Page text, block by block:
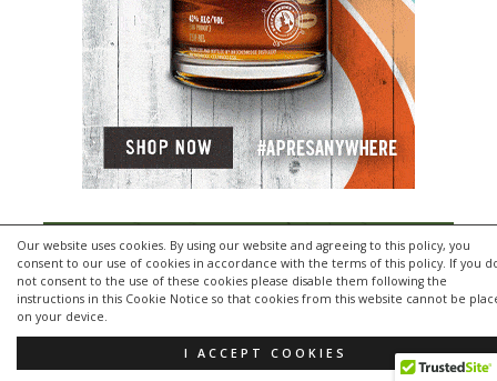
Our website uses cookies. By using our website and agreeing to this policy, you
consent to our use of cookies in accordance with the terms of this policy. If you
not consent to the use of these cookies please disable them following the
instructions in this Cookie Notice so that cookies from this website cannot be
on your device.
I ACCEPT COOKIES